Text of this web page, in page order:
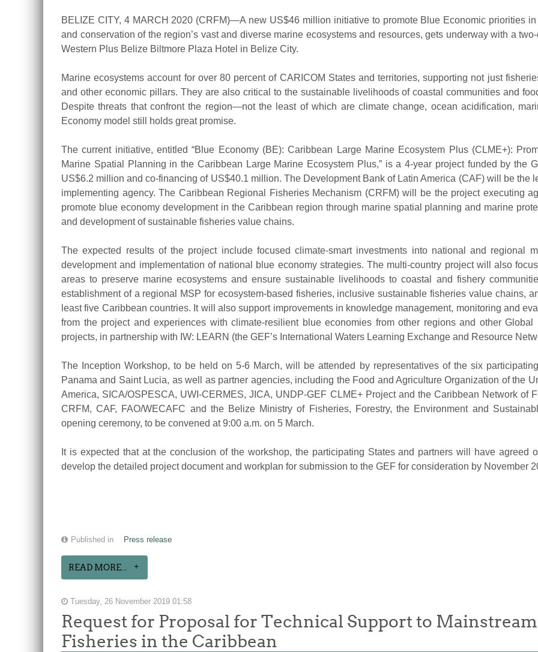
BELIZE CITY, 4 MARCH 2020 (CRFM)—A new US$46 million initiative to promote Blue Economic priorities
and conservation of the region’s vast and diverse marine ecosystems and resources, gets underway with a
Western Plus Belize Biltmore Plaza Hotel in Belize City.
Marine ecosystems account for over 80 percent of CARICOM States and territories, supporting not just
and other economic pillars. They are also critical to the sustainable livelihoods of coastal communities and
Despite threats that confront the region—not the least of which are climate change, ocean acidification,
Economy model still holds great promise.
The current initiative, entitled “Blue Economy (BE): Caribbean Large Marine Ecosystem Plus (CLME+):
Marine Spatial Planning in the Caribbean Large Marine Ecosystem Plus,” is a 4-year project funded by the
US$6.2 million and co-financing of US$40.1 million. The Development Bank of Latin America (CAF) will be the
implementing agency. The Caribbean Regional Fisheries Mechanism (CRFM) will be the project executing
promote blue economy development in the Caribbean region through marine spatial planning and marine
and development of sustainable fisheries value chains.
The expected results of the project include focused climate-smart investments into national and regional
development and implementation of national blue economy strategies. The multi-country project will also
areas to preserve marine ecosystems and ensure sustainable livelihoods to coastal and fishery
establishment of a regional MSP for ecosystem-based fisheries, inclusive sustainable fisheries value chains,
least five Caribbean countries. It will also support improvements in knowledge management, monitoring and
from the project and experiences with climate-resilient blue economies from other regions and other
projects, in partnership with IW: LEARN (the GEF’s International Waters Learning Exchange and Resource
The Inception Workshop, to be held on 5-6 March, will be attended by representatives of the six
Panama and Saint Lucia, as well as partner agencies, including the Food and Agriculture Organization of the
America, SICA/OSPESCA, UWI-CERMES, JICA, UNDP-GEF CLME+ Project and the Caribbean Network of
CRFM, CAF, FAO/WECAFC and the Belize Ministry of Fisheries, Forestry, the Environment and
opening ceremony, to be convened at 9:00 a.m. on 5 March.
It is expected that at the conclusion of the workshop, the participating States and partners will have agreed
develop the detailed project document and workplan for submission to the GEF for consideration by November
Published in Press release
READ MORE...
Tuesday, 26 November 2019 01:58
Request for Proposal for Technical Support to
Fisheries in the Caribbean